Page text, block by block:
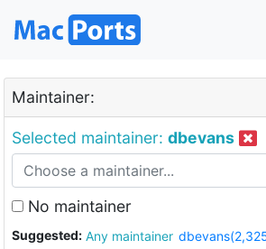
Maintainer:
Selected maintainer: dbevans
No maintainer
Suggested: Any maintainer